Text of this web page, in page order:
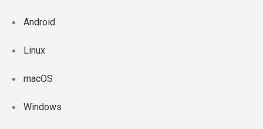
Android
Linux
macOS
Windows